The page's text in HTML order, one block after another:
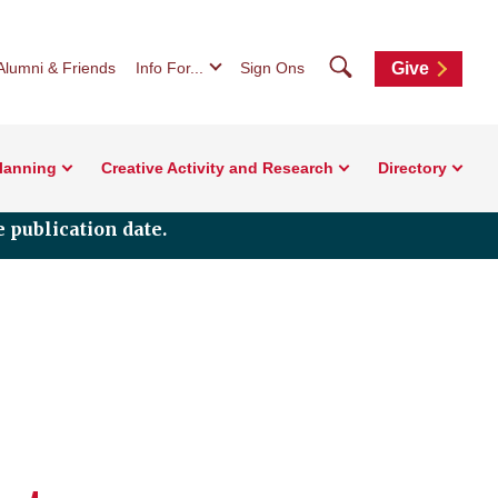
& Friends Info For... Sign Ons SearchGive
Creative Activity and Research Directory
publication date.